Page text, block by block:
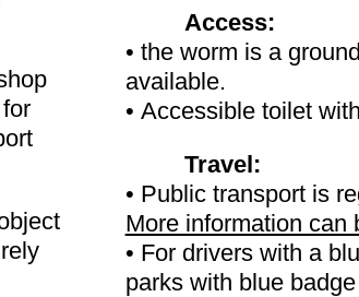
Access:
• the worm is a
available.
• Accessible toilet
Travel:
• Public transport is
More information can
• For drivers with a
parks with blue